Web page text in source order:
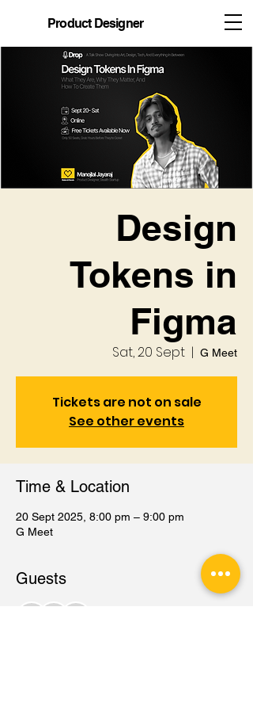
Product Designer
Design
Tokens in
Figma
Sat, 20 Sept
  |
G Meet
Tickets are not on sale
See other events
Time & Location
20 Sept 2025, 8:00 pm – 9:00 pm
G Meet
Guests